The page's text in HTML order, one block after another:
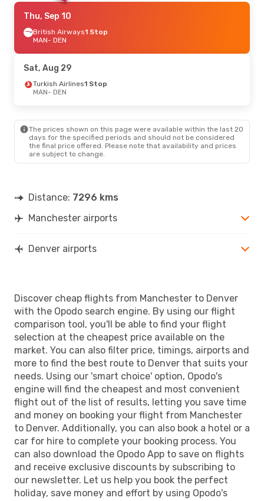
Thu, Sep 10
British Airways1 Stop
MAN- DEN
Sat, Aug 29
Turkish Airlines1 Stop
MAN- DEN
The prices shown on this page were available within the last 20
days for the specified periods and should not be considered
the final price offered. Please note that availability and prices
are subject to change.
Distance: 7296 kms
Manchester airports
Denver airports
Discover cheap flights from Manchester to Denver
with the Opodo search engine. By using our flight
comparison tool, you'll be able to find your flight
selection at the cheapest price available on the
market. You can also filter price, timings, airports and
more to find the best route to Denver that suits your
needs. Using our 'smart choice' option, Opodo's
engine will find the cheapest and most convenient
flight out of the list of results, letting you save time
and money on booking your flight from Manchester
to Denver. Additionally, you can also book a hotel or a
car for hire to complete your booking process. You
can also download the Opodo App to save on flights
and receive exclusive discounts by subscribing to
our newsletter. Let us help you book the perfect
holiday, save money and effort by using Opodo's